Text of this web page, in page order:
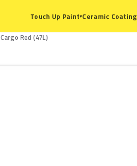
Touch Up Paint▾Ceramic Coating
Cargo Red (47L)